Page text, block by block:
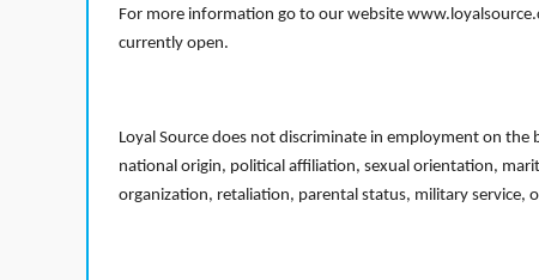
For more information go to our website
currently open.
Loyal Source does not discriminate in employment on
national origin, political affiliation, sexual orientation,
organization, retaliation, parental status, military service,